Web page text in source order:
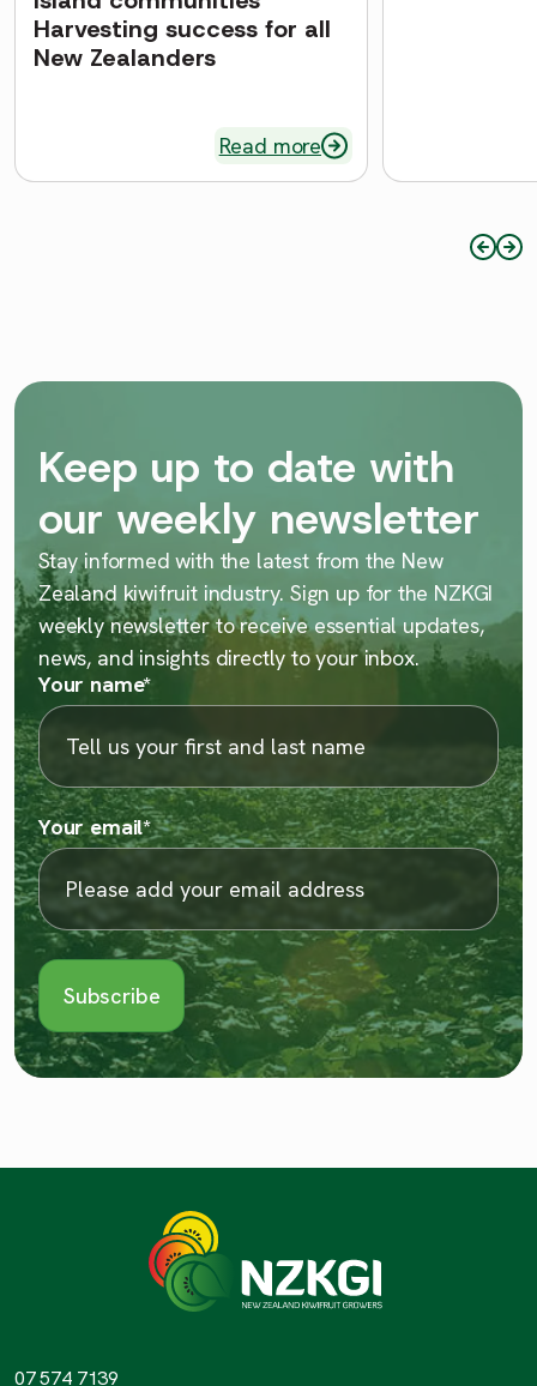
Harvesting success for all
New Zealanders
Read more
Keep up to date with
our weekly newsletter
Stay informed with the latest from the New
Zealand kiwifruit industry. Sign up for the NZKGI
weekly newsletter to receive essential updates,
news, and insights directly to your inbox.
Your name*
Your email*
07 574 7139